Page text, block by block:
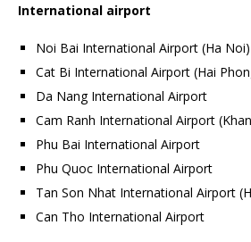
International airport
Noi Bai International Airport (Ha Noi)
Cat Bi International Airport (Hai
Da Nang International Airport
Cam Ranh International Airport
Phu Bai International Airport
Phu Quoc International Airport
Tan Son Nhat International Airport
Can Tho International Airport